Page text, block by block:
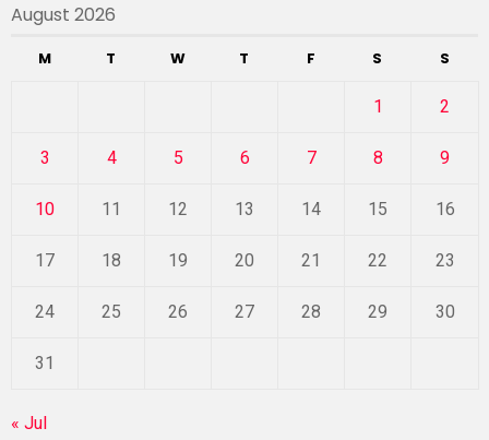
August 2026
M T W T F S S
1 2
3 4 5 6 7 8 9
10 11 12 13 14 15 16
17 18 19 20 21 22 23
24 25 26 27 28 29 30
31
« Jul